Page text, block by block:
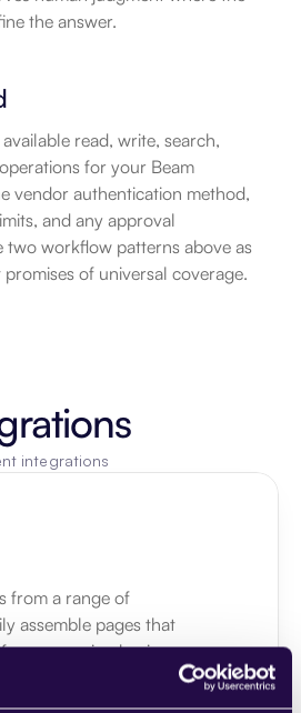
the answer.
read, write, search,
for your Beam
vendor authentication method,
and any approval
two workflow patterns above as
of universal coverage.
integrations
from a range of
assemble pages that
your growing business.